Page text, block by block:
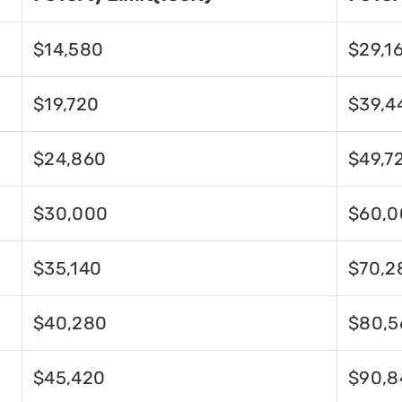
$14,580
$19,720
$24,860
$30,000
$35,140
$40,280
$45,420